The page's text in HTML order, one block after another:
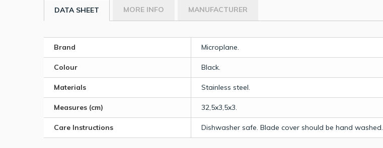
DATA SHEET MORE INFO MANUFACTURER
Brand Microplane.
Colour Black.
Materials Stainless steel.
Measures (cm) 32,5x3,5x3.
Care Instructions Dishwasher safe. Blade cover should be hand washed.